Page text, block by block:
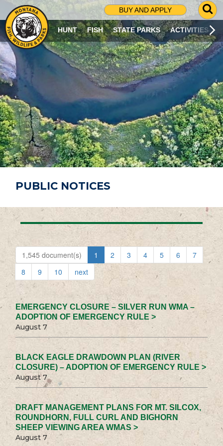
BUY AND APPLY
G
O
T
O
S
R
C
H
P
A
G
E
HUNT FISH STATE PARKS ACTIVITIES
PUBLIC NOTICES
1,545 document(s) 1 2 3 4 5 6
7
8
9 10 next
EMERGENCY CLOSURE – SILVER RUN WMA –
ADOPTION OF EMERGENCY RULE >
August 7
BLACK EAGLE DRAWDOWN PLAN (RIVER
CLOSURE) – ADOPTION OF EMERGENCY RULE >
August 7
DRAFT MANAGEMENT PLANS FOR MT. SILCOX,
ROUNDHORN, FULL CURL AND BIGHORN
SHEEP VIEWING AREA WMAS >
August 7